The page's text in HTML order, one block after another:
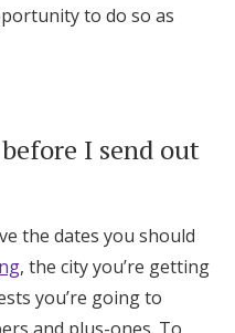
to do so as
I send out
the dates you should
, the city you’re getting
you’re going to